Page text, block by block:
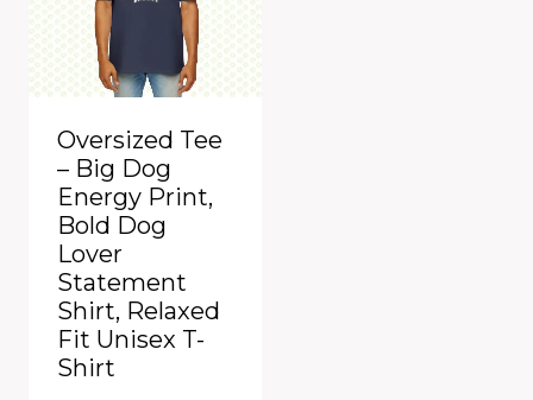
Oversized Tee
– Big Dog
Energy Print,
Bold Dog
Lover
Statement
Shirt, Relaxed
Fit Unisex T-
Shirt